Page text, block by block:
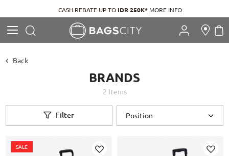
CASH REBATE UP TOIDR 250K*MORE INFO
Back
BRANDS
2 Items
Filter
SALE